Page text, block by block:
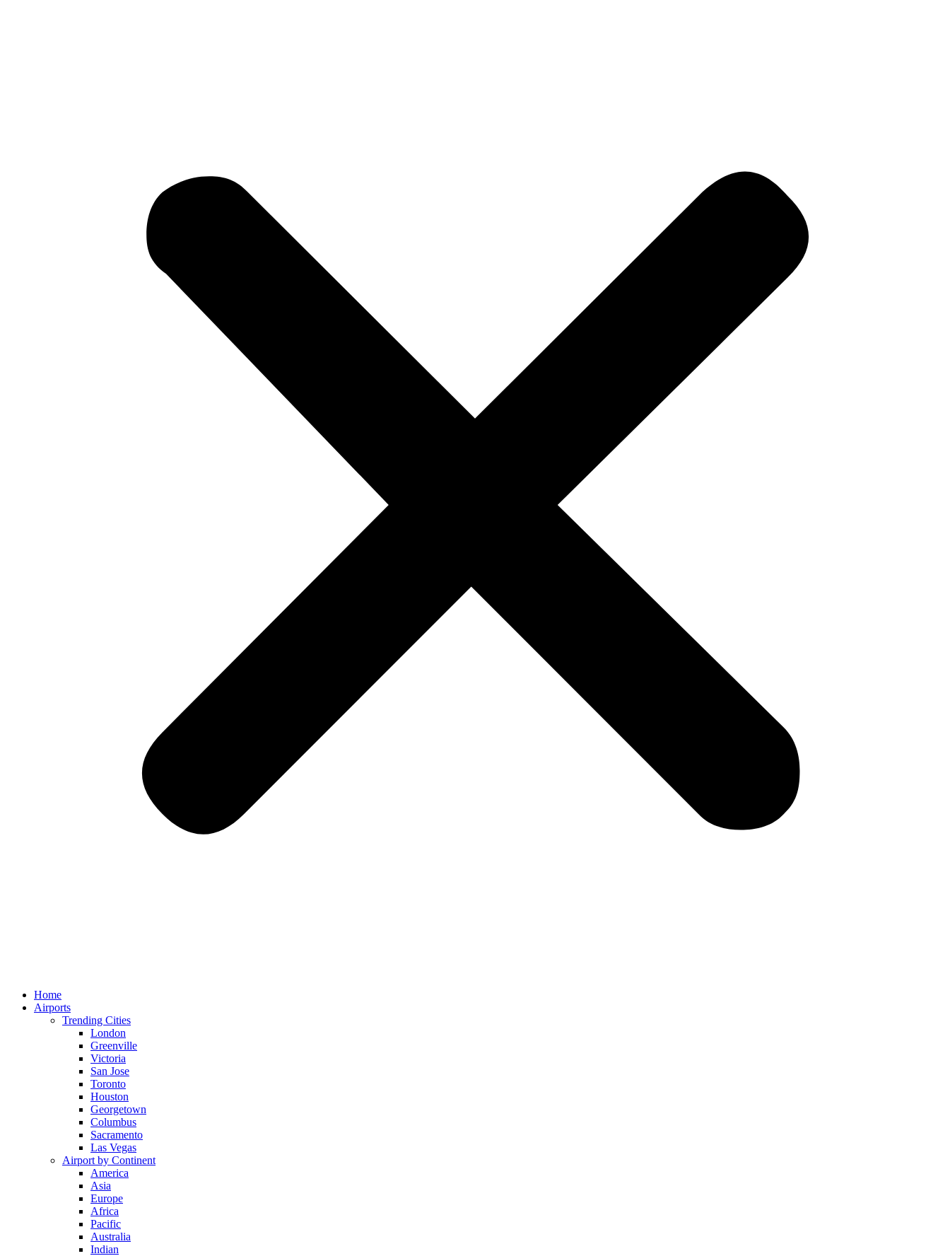
Home
Airports
Trending Cities
London
Greenville
Victoria
San Jose
Toronto
Houston
Georgetown
Columbus
Sacramento
Las Vegas
Airport by Continent
America
Asia
Europe
Africa
Pacific
Australia
Indian